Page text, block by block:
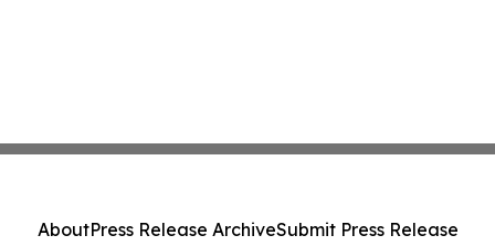
AboutPress Release ArchiveSubmit Press Release